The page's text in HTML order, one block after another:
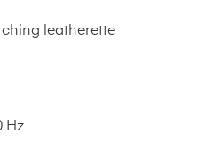
leatherette
Hz